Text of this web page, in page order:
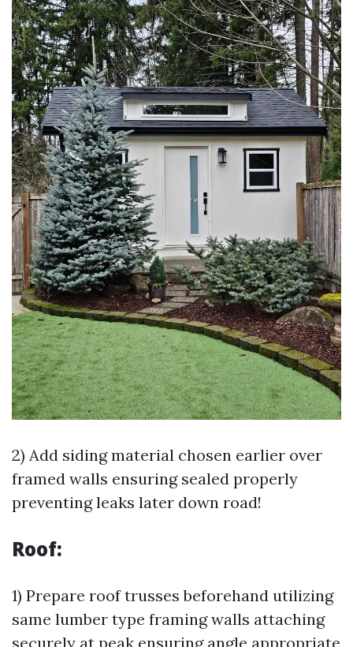
2) Add siding material chosen earlier over
framed walls ensuring sealed properly
preventing leaks later down road!
Roof:
1) Prepare roof trusses beforehand utilizing
same lumber type framing walls attaching
securely at peak ensuring angle appropriate